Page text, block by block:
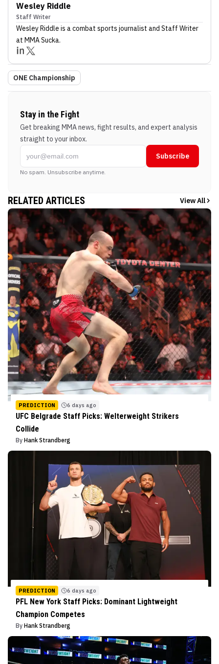
Wesley Riddle
Staff Writer
Wesley Riddle is a combat sports journalist and Staff Writer
at MMA Sucka.
ONE Championship
Stay in the Fight
Get breaking MMA news, fight results, and expert analysis
straight to your inbox.
Subscribe
No spam. Unsubscribe anytime.
RELATED ARTICLES View All
PREDICTION 6 days ago
UFC Belgrade Staff Picks: Welterweight Strikers
Collide
By Hank Strandberg
PREDICTION 6 days ago
PFL New York Staff Picks: Dominant Lightweight
Champion Competes
By Hank Strandberg